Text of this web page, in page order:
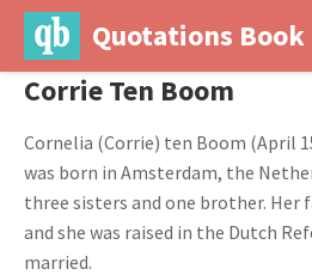
Quotations Book
Corrie Ten Boom
Cornelia (Corrie) ten Boom (April
was born in Amsterdam, the
three sisters and one brother. Her
and she was raised in the Dutch
married.